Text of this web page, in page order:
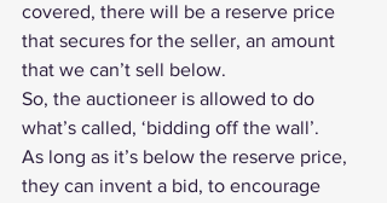
covered, there will be a reserve price
that secures for the seller, an amount
that we can’t sell below.
So, the auctioneer is allowed to do
what’s called, ‘bidding off the wall’.
As long as it’s below the reserve price,
they can invent a bid, to encourage